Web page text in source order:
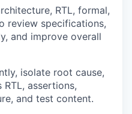
RTL, formal,
review specifications,
and improve overall
isolate root cause,
assertions,
and test content.